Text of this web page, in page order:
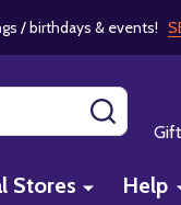
/ birthdays & events!
Stores Help